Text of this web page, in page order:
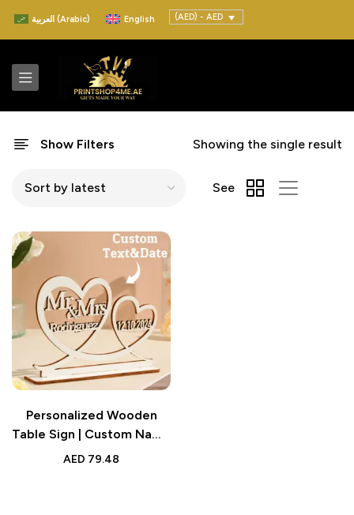
العربية (Arabic) English (AED) - AED
Show Filters Showing the single result
See
Personalized Wooden
Table Sign | Custom Name
and Date Wedding
AED 79.48